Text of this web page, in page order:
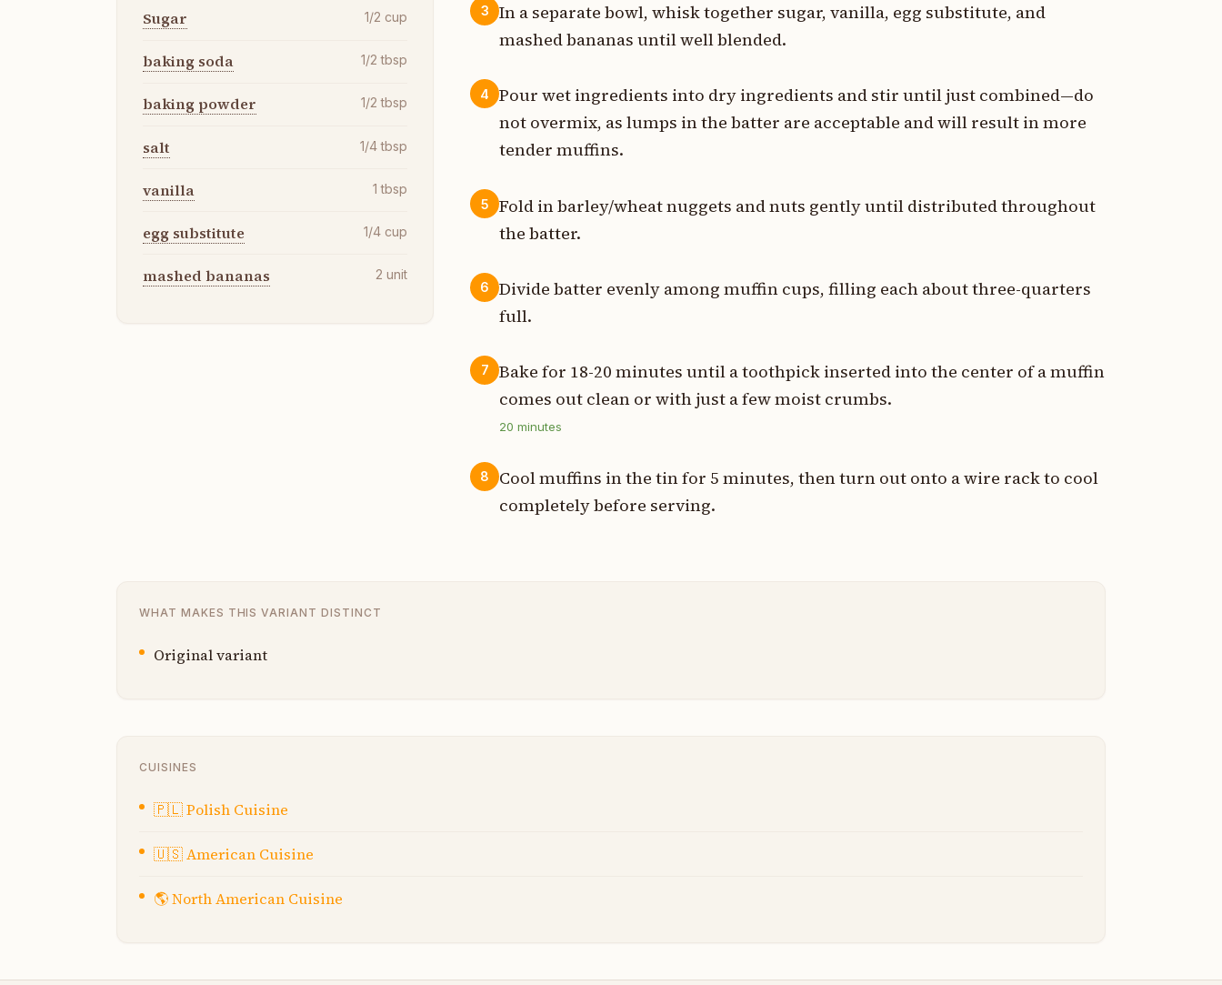
Sugar 1/2 cup
baking soda 1/2 tbsp
baking powder 1/2 tbsp
salt 1/4 tbsp
vanilla 1 tbsp
egg substitute 1/4 cup
mashed bananas 2 unit
3
In a separate bowl, whisk together sugar, vanilla, egg substitute, and
mashed bananas until well blended.
4
Pour wet ingredients into dry ingredients and stir until just combined—do
not overmix, as lumps in the batter are acceptable and will result in more
tender muffins.
5
Fold in barley/wheat nuggets and nuts gently until distributed throughout
the batter.
6
Divide batter evenly among muffin cups, filling each about three-quarters
full.
7
Bake for 18-20 minutes until a toothpick inserted into the center of a muffin
comes out clean or with just a few moist crumbs.
20 minutes
8
Cool muffins in the tin for 5 minutes, then turn out onto a wire rack to cool
completely before serving.
WHAT MAKES THIS VARIANT DISTINCT
Original variant
CUISINES
🇵🇱Polish Cuisine
🇺🇸American Cuisine
🌎North American Cuisine